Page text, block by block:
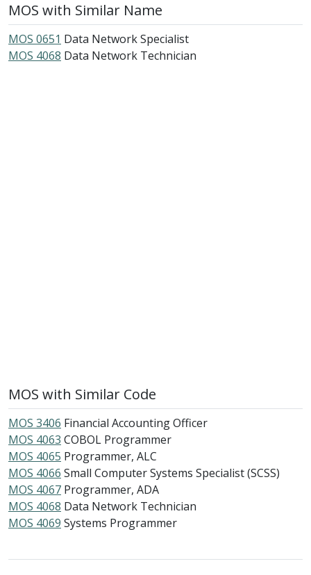
MOS with Similar Name
MOS 0651 Data Network Specialist
MOS 4068 Data Network Technician
MOS with Similar Code
MOS 3406 Financial Accounting Officer
MOS 4063 COBOL Programmer
MOS 4065 Programmer, ALC
MOS 4066 Small Computer Systems Specialist (SCSS)
MOS 4067 Programmer, ADA
MOS 4068 Data Network Technician
MOS 4069 Systems Programmer